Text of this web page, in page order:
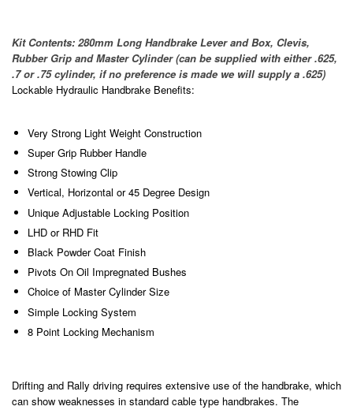
Kit Contents: 280mm Long Handbrake Lever and Box, Clevis,
Rubber Grip and Master Cylinder (can be supplied with either .625,
.7 or .75 cylinder, if no preference is made we will supply a .625)
Lockable Hydraulic Handbrake Benefits:
Very Strong Light Weight Construction
Super Grip Rubber Handle
Strong Stowing Clip
Vertical, Horizontal or 45 Degree Design
Unique Adjustable Locking Position
LHD or RHD Fit
Black Powder Coat Finish
Pivots On Oil Impregnated Bushes
Choice of Master Cylinder Size
Simple Locking System
8 Point Locking Mechanism
Drifting and Rally driving requires extensive use of the handbrake, which
can show weaknesses in standard cable type handbrakes. The